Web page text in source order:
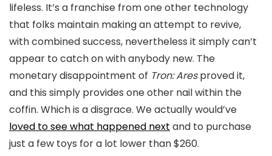
lifeless. It’s a franchise from one other technology
that folks maintain making an attempt to revive,
with combined success, nevertheless it simply can’t
appear to catch on with anybody new. The
monetary disappointment of Tron: Aresproved it,
and this simply provides one other nail within the
coffin. Which is a disgrace. We actually would’ve
loved to see what happened next and to purchase
just a few toys for a lot lower than $260.